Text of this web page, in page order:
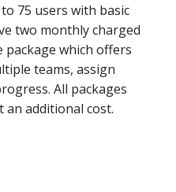
75 users with basic
two monthly charged
package which offers
teams, assign
All packages
an additional cost.